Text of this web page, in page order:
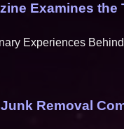
Examines the
Experiences
Removal